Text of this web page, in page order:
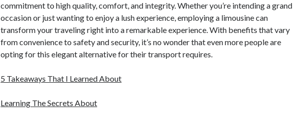
commitment to high quality, comfort, and integrity. Whether you’re intending a grand
occasion or just wanting to enjoy a lush experience, employing a limousine can
transform your traveling right into a remarkable experience. With benefits that vary
from convenience to safety and security, it’s no wonder that even more people are
opting for this elegant alternative for their transport requires.
5 Takeaways That I Learned About
Learning The Secrets About